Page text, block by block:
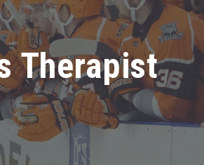
Therapist